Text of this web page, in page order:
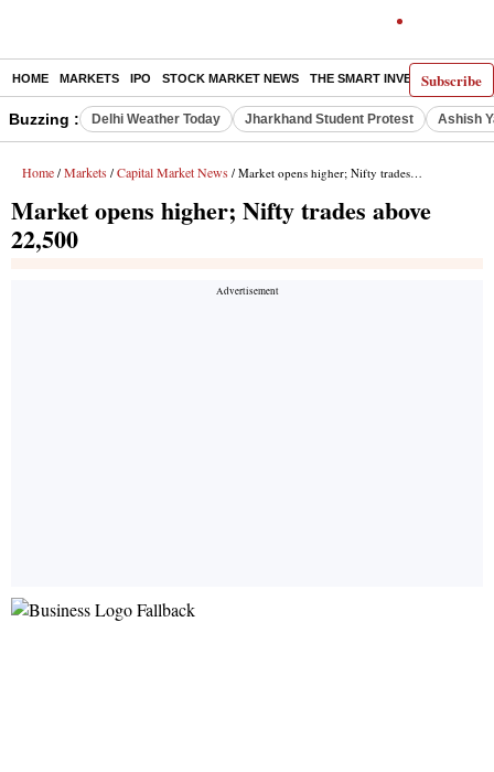
Subscribe
HOME MARKETS IPO STOCK MARKET NEWS THE SMART INVESTOR
Buzzing : Delhi Weather Today Jharkhand Student Protest Ashish
Home / Markets / Capital Market News / Market opens higher; Nifty trades above 22,500
Market opens higher; Nifty trades above
22,500